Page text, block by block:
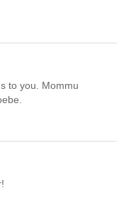
to you. Mommu